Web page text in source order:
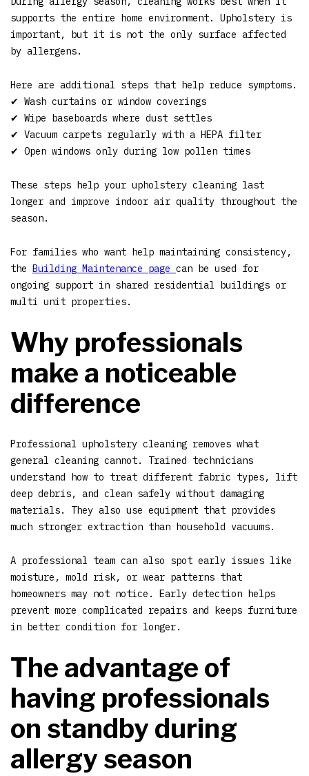
supports the entire home environment. Upholstery is
important, but it is not the only surface affected
by allergens.
Here are additional steps that help reduce symptoms.
✔ Wash curtains or window coverings
✔ Wipe baseboards where dust settles
✔ Vacuum carpets regularly with a HEPA filter
✔ Open windows only during low pollen times
These steps help your upholstery cleaning last
longer and improve indoor air quality throughout the
season.
For families who want help maintaining consistency,
the
Building Maintenance page can be used for
ongoing support in shared residential buildings or
multi unit properties.
Why professionals
make a noticeable
difference
Professional upholstery cleaning removes what
general cleaning cannot. Trained technicians
understand how to treat different fabric types, lift
deep debris, and clean safely without damaging
materials. They also use equipment that provides
much stronger extraction than household vacuums.
A professional team can also spot early issues like
moisture, mold risk, or wear patterns that
homeowners may not notice. Early detection helps
prevent more complicated repairs and keeps furniture
in better condition for longer.
The advantage of
having professionals
on standby during
allergy season